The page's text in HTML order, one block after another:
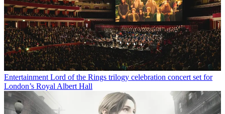
Entertainment Lord of the Rings trilogy celebration concert set for
London’s Royal Albert Hall